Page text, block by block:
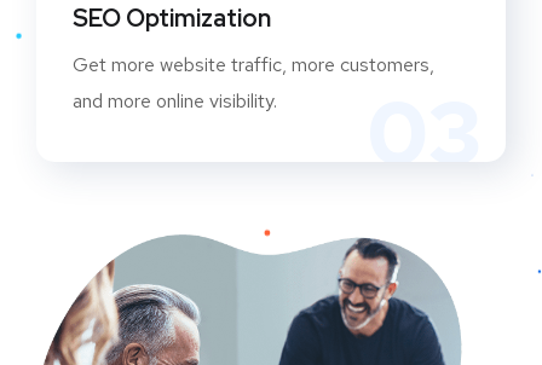
SEO Optimization
Get more website traffic, more customers,
and more online visibility.